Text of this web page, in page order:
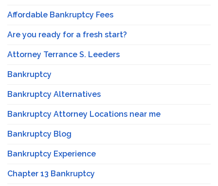
Affordable Bankruptcy Fees
Are you ready for a fresh start?
Attorney Terrance S. Leeders
Bankruptcy
Bankruptcy Alternatives
Bankruptcy Attorney Locations near me
Bankruptcy Blog
Bankruptcy Experience
Chapter 13 Bankruptcy